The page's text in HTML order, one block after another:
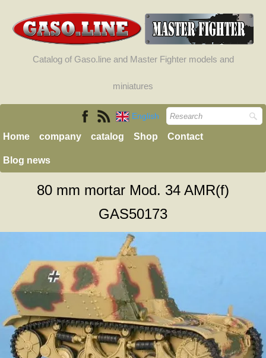
Catalog of Gaso.line and Master Fighter models and
miniatures
English
Home company catalog Shop Contact
Blog news
80 mm mortar Mod. 34 AMR(f)
GAS50173